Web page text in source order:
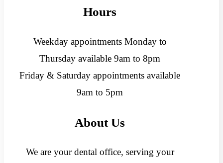
Hours
Weekday appointments Monday to
Thursday available 9am to 8pm
Friday & Saturday appointments available
9am to 5pm
About Us
We are your dental office, serving your